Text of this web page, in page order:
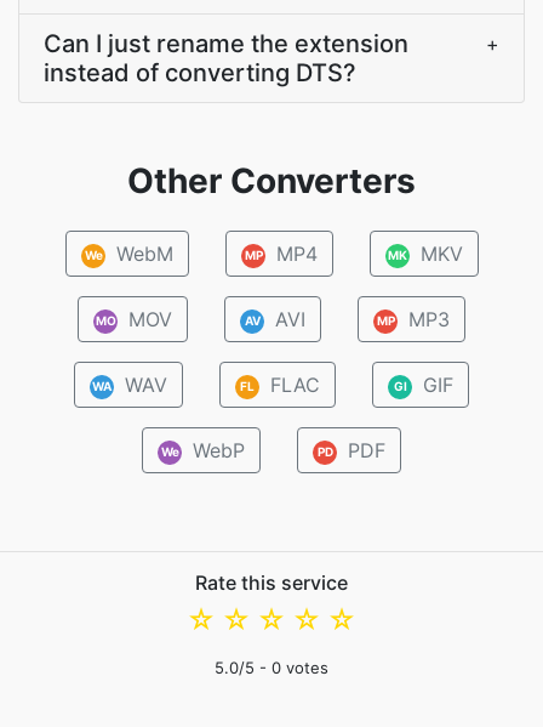
Can I just rename the extension
instead of converting DTS?
+
Other Converters
We WebM MP MP4 MK MKV
MO MOV AV AVI MP MP3
WA WAV FL FLAC GI GIF
We WebP PD PDF
Rate this service
☆
☆
☆
☆
☆
5.0/5 - 0 votes